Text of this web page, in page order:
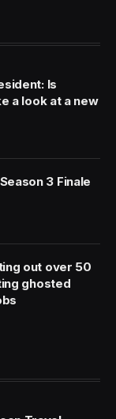
again on
leadership
Tehran
late
expected
mediated